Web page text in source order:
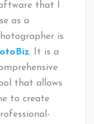
that I
as a
is
. It is a
that allows
to create